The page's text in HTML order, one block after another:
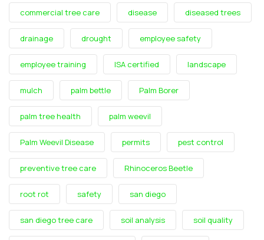
commercial tree care disease diseased trees
drainage drought employee safety
employee training ISA certified landscape
mulch palm bettle Palm Borer
palm tree health palm weevil
Palm Weevil Disease permits pest control
preventive tree care Rhinoceros Beetle
root rot safety san diego
san diego tree care soil analysis soil quality